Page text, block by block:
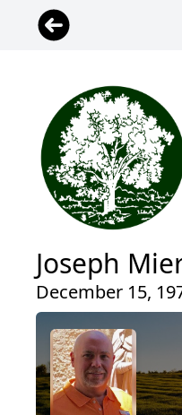
Joseph
December 15,